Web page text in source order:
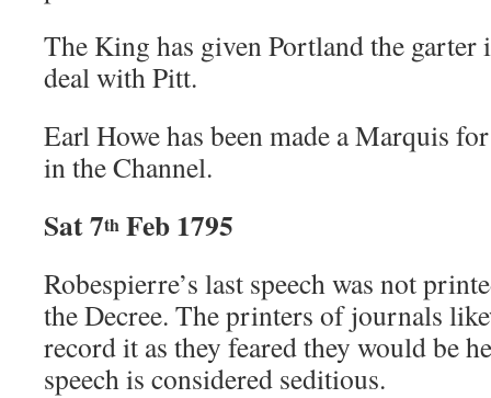
The King has given Portland the
deal with Pitt.
Earl Howe has been made a Marquis
in the Channel.
Sat 7th Feb 1795
Robespierre’s last speech was not
the Decree. The printers of journals
record it as they feared they would be
speech is considered seditious.